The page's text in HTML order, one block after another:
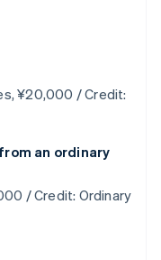
¥20,000 / Credit:
an ordinary
/ Credit: Ordinary